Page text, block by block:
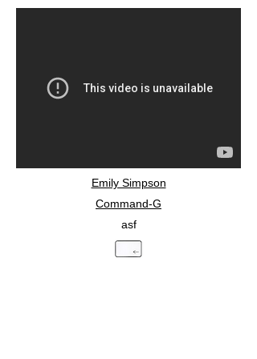
Emily Simpson
Command-G
asf